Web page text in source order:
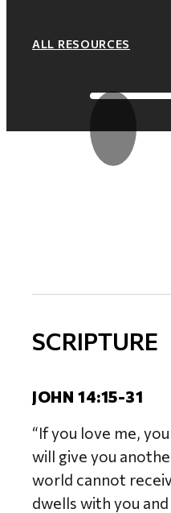
ALL RESOURCES
SCRIPTURE
JOHN 14:15-31
“If you love me,
will give you
world cannot
dwells with you